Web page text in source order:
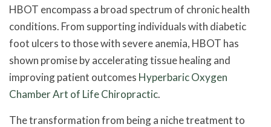
HBOT encompass a broad spectrum of chronic health
conditions. From supporting individuals with diabetic
foot ulcers to those with severe anemia, HBOT has
shown promise by accelerating tissue healing and
improving patient outcomes Hyperbaric Oxygen
Chamber Art of Life Chiropractic.
The transformation from being a niche treatment to